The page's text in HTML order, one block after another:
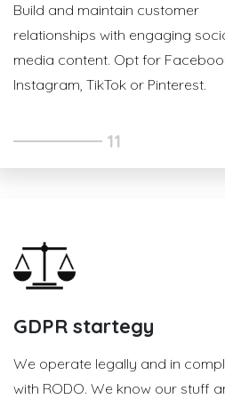
Build and maintain customer
relationships with engaging
media content. Opt for
Instagram, TikTok or Pinterest.
11
GDPR startegy
We operate legally and in
with RODO. We know our stuff